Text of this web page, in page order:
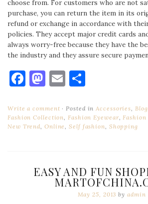
choose from. For customers who are not
purchase, you can return the item in its
refund or exchange in accordance with
policies. They accept major credit cards
always worry-free because they have the
the industry and they assure secure
Facebook
Mastodon
Email
Write a comment Posted inAccessories,
Fashion Collection,Fashion Eyewear,Fashion
New Trend, Online,Self fashion, Shopping
EASY AND FUN
May 25, 2013 by admin